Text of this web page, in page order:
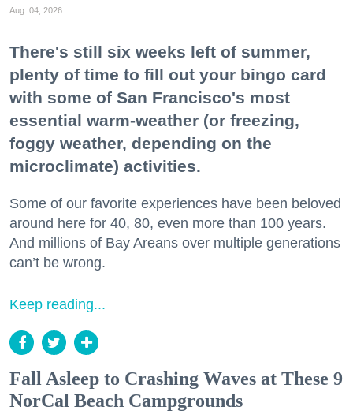
Aug. 04, 2026
There's still six weeks left of summer,
plenty of time to fill out your bingo card
with some of San Francisco's most
essential warm-weather (or freezing,
foggy weather, depending on the
microclimate) activities.
Some of our favorite experiences have been beloved
around here for 40, 80, even more than 100 years.
And millions of Bay Areans over multiple generations
can’t be wrong.
Keep reading...
Fall Asleep to Crashing Waves at These 9
NorCal Beach Campgrounds